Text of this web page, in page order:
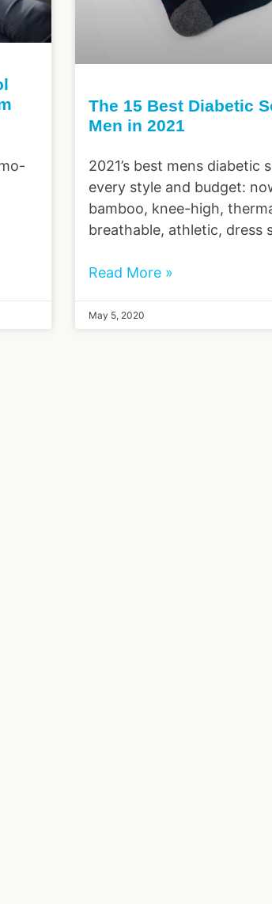
The 15 Best Diabetic
Men in 2021
2021’s best mens diabetic
every style and budget:
bamboo, knee-high,
breathable, athletic, dress
Read More »
May 5, 2020